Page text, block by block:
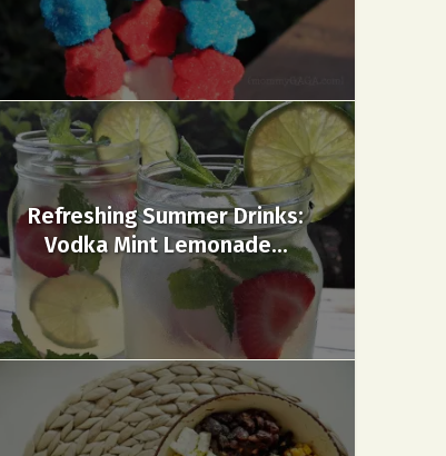
Refreshing Summer Drinks:
Vodka Mint Lemonade...